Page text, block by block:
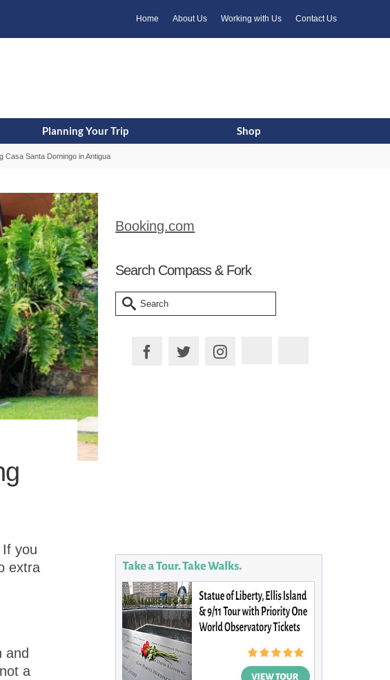
Home About Us Working with Us Contact Us
Planning Your Trip Shop
Casa Santa Domingo in Antigua
you
extra
and
a
Booking.com
Search Compass & Fork
Search
for: